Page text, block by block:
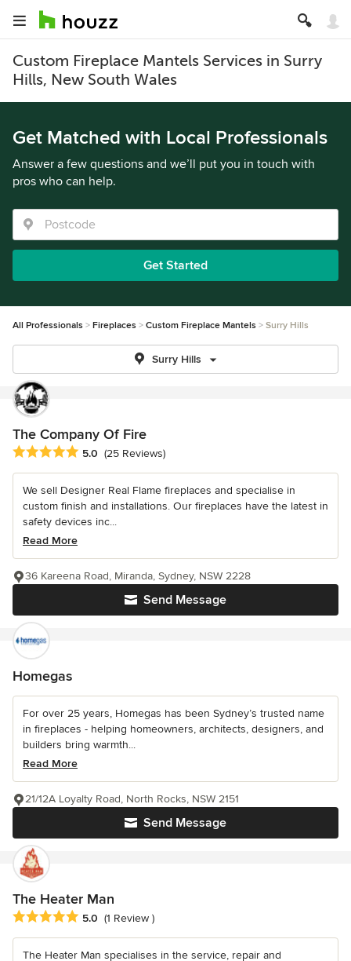
Custom Fireplace Mantels Services in Surry
Hills, New South Wales
Get Matched with Local Professionals
Answer a few questions and we’ll put you in touch with
pros who can help.
Get Started
All Professionals Fireplaces Custom Fireplace Mantels Surry Hills
Surry Hills
The Company Of Fire
Average rating: 5 out of 5 stars
5.0 (25 Reviews)
We sell Designer Real Flame fireplaces and specialise in
custom finish and installations. Our fireplaces have the latest in
safety devices inc...
Read More
Send Message
36 Kareena Road, Miranda, Sydney, NSW 2228
Homegas
For over 25 years, Homegas has been Sydney’s trusted name
in fireplaces - helping homeowners, architects, designers, and
builders bring warmth...
Read More
Send Message
21/12A Loyalty Road, North Rocks, NSW 2151
The Heater Man
Average rating: 5 out of 5 stars
5.0 (1 Review )
The Heater Man specialises in the service, repair and